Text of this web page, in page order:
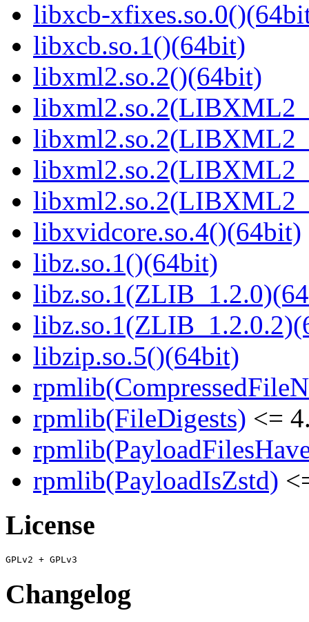
libxcb-
libxcb.so.1()(64bit)
libxml2.so.2()(64bit)
libxvidcore.so.4()(64bit)
libz.so.1()(64bit)
libzip.so.5()(64bit)
rpmlib(FileDigests) <=
rpmlib(PayloadIsZstd)
License
Changelog